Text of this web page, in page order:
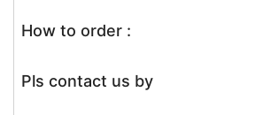
How to order :
Pls contact us by